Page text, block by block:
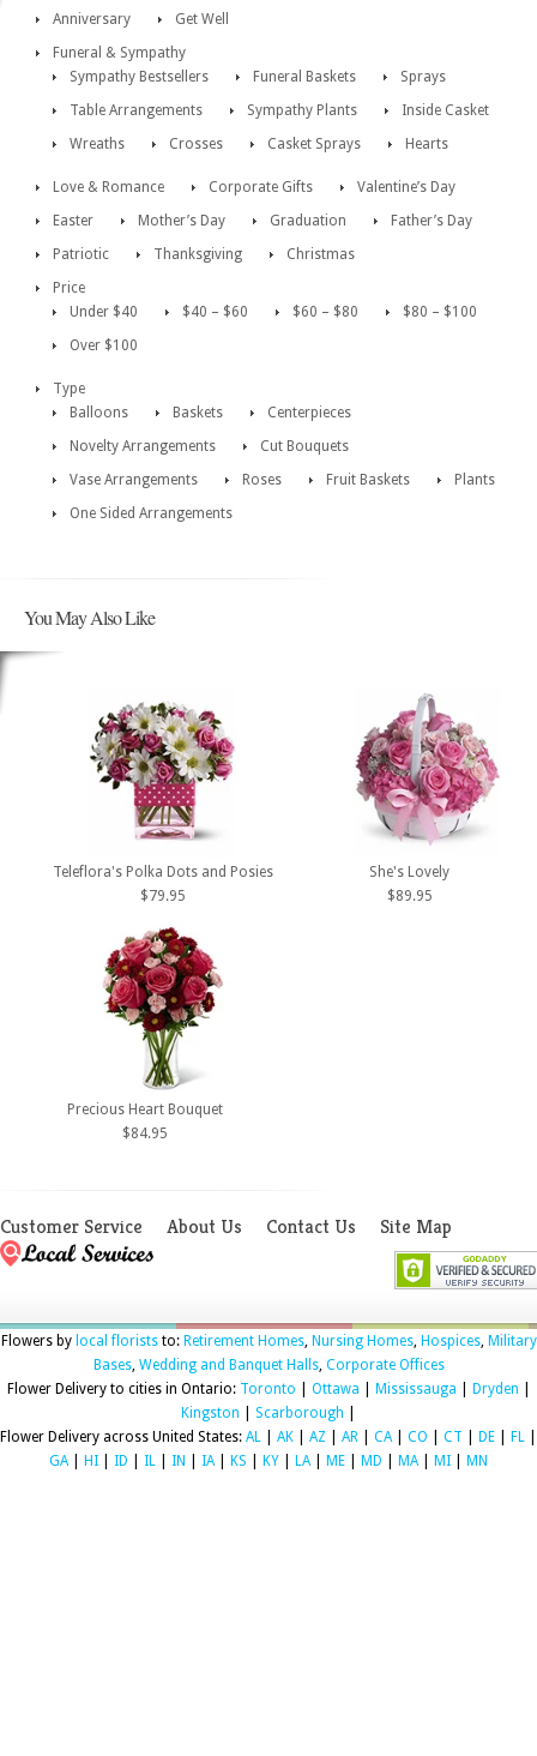
Anniversary
Get Well
Funeral & Sympathy
Sympathy Bestsellers
Funeral Baskets
Sprays
Table Arrangements
Sympathy Plants
Inside Casket
Wreaths
Crosses Casket Sprays Hearts
Love & Romance Corporate Gifts
Valentine’s Day
Easter
Mother’s Day Graduation
Father’s Day
Patriotic
Thanksgiving
Christmas
Price
Under $40
$40 – $60 $60 – $80
$80 – $100
Over $100
Type
Balloons
Baskets
Centerpieces
Novelty Arrangements
Cut Bouquets
Vase Arrangements
Roses Fruit Baskets
Plants
One Sided Arrangements
You May Also Like
Teleflora's Polka Dots and Posies
$79.95
She's Lovely
$89.95
Precious Heart Bouquet
$84.95
Customer Service About Us Contact Us Site Map
Flowers by local floriststo: Retirement Homes, Nursing Homes, Hospices, Military
Bases, Wedding and Banquet Halls, Corporate Offices
Flower Delivery to cities in Ontario: Toronto Ottawa Mississauga Dryden
Kingston
Scarborough
Flower Delivery across United States: AL AK AZ AR CA CO CT DE FL
GA
HI ID IL IN IA KS KY LA ME MD MA MI MN